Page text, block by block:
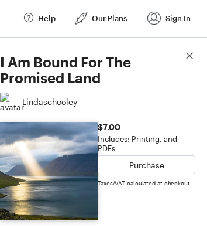
Help Our Plans Sign In
I Am Bound For The
Promised Land
Lindaschooley
$7.00
Includes: Printing, and
PDFs
Purchase
Taxes/VAT calculated at checkout
Score Details